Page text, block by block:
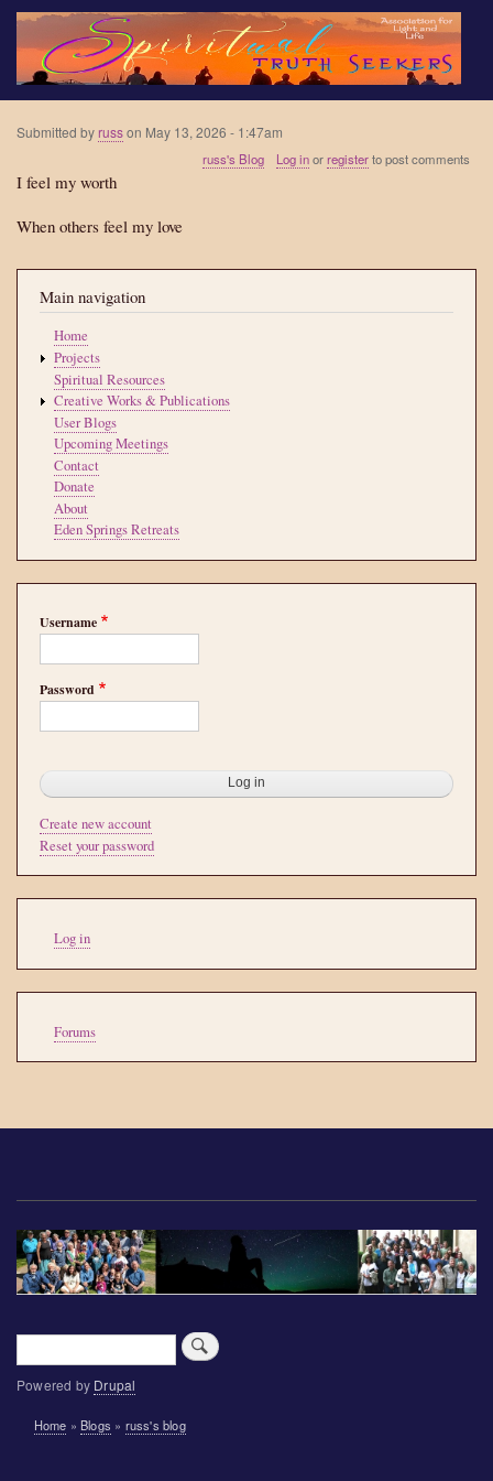
Skip
to
main
content
Submitted byrusson May 13, 2026 - 1:47am
russ's Blog Log inorregisterto post comments
I feel my worth
When others feel my love
Main navigation
Home
Projects
Spiritual Resources
Creative Works & Publications
User Blogs
Upcoming Meetings
Contact
Donate
About
Eden Springs Retreats
Username
Password
Create new account
Reset your password
account
menu
Log in
Forums
Search
Powered by Drupal
Breadcrumb
Home Blogs russ's blog